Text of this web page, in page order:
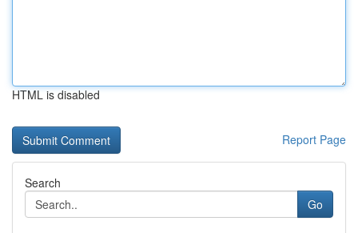
HTML is disabled
Report Page
Search
Go